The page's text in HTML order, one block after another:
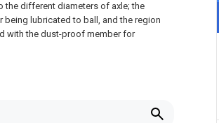
different diameters of axle; the
lubricated to ball, and the region
with the dust-proof member for